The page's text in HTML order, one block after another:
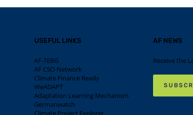
USEFUL LINKS
AF-TERG
AF CSO Network
Climate Finance Ready
WeADAPT
Adaptation Learning Mechanism
Germanwatch
Climate Project Explorer
AF NEWS
Receive the